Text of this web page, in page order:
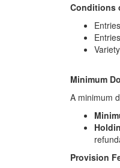
Conditions
Minimum
A minimum
Provision